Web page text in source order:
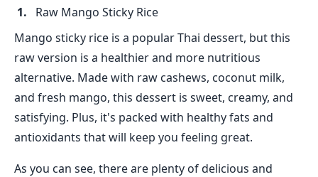
Raw Mango Sticky Rice
Mango sticky rice is a popular Thai dessert, but this
raw version is a healthier and more nutritious
alternative. Made with raw cashews, coconut milk,
and fresh mango, this dessert is sweet, creamy, and
satisfying. Plus, it's packed with healthy fats and
antioxidants that will keep you feeling great.
As you can see, there are plenty of delicious and